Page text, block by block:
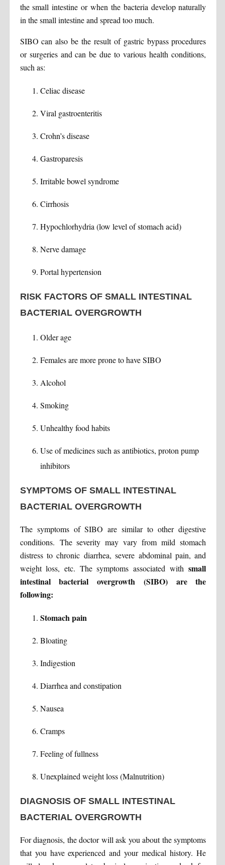
the small intestine or when the bacteria develop naturally
in the small intestine and spread too much.
SIBO can also be the result of gastric bypass procedures
or surgeries and can be due to various health conditions,
such as:
Celiac disease
Viral gastroenteritis
Crohn’s disease
Gastroparesis
Irritable bowel syndrome
Cirrhosis
Hypochlorhydria (low level of stomach acid)
Nerve damage
Portal hypertension
RISK FACTORS OF SMALL INTESTINAL
BACTERIAL OVERGROWTH
Older age
Females are more prone to have SIBO
Alcohol
Smoking
Unhealthy food habits
Use of medicines such as antibiotics, proton pump
inhibitors
SYMPTOMS OF SMALL INTESTINAL
BACTERIAL OVERGROWTH
The symptoms of SIBO are similar to other digestive
conditions. The severity may vary from mild stomach
distress to chronic diarrhea, severe abdominal pain, and
weight loss, etc. The symptoms associated withsmall
intestinal bacterial overgrowth (SIBO) are the
following:
Stomach pain
Bloating
Indigestion
Diarrhea and constipation
Nausea
Cramps
Feeling of fullness
Unexplained weight loss (Malnutrition)
DIAGNOSIS OF SMALL INTESTINAL
BACTERIAL OVERGROWTH
For diagnosis, the doctor will ask you about the symptoms
that you have experienced and your medical history. He